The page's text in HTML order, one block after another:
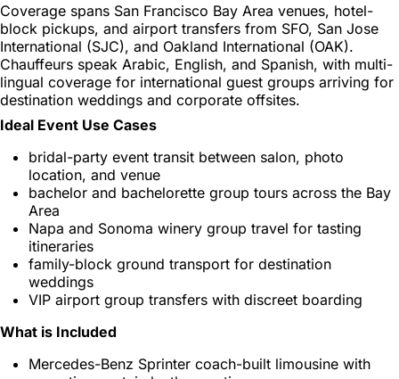
Coverage spans San Francisco Bay Area venues, hotel-
block pickups, and airport transfers from SFO, San Jose
International (SJC), and Oakland International (OAK).
Chauffeurs speak Arabic, English, and Spanish, with multi-
lingual coverage for international guest groups arriving for
destination weddings and corporate offsites.
Ideal Event Use Cases
bridal-party event transit between salon, photo
location, and venue
bachelor and bachelorette group tours across the Bay
Area
Napa and Sonoma winery group travel for tasting
itineraries
family-block ground transport for destination
weddings
VIP airport group transfers with discreet boarding
What is Included
Mercedes-Benz Sprinter coach-built limousine with